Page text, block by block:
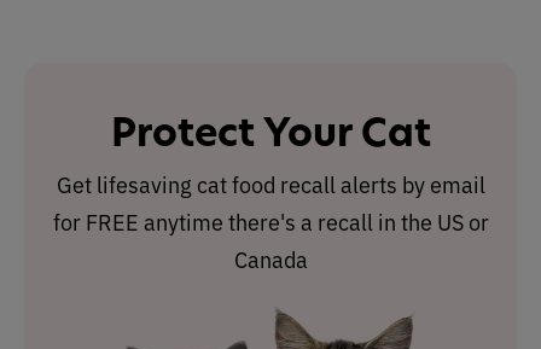
Protect Your Cat
Get lifesaving cat food recall alerts by email
for FREE anytime there's a recall in the US or
Canada